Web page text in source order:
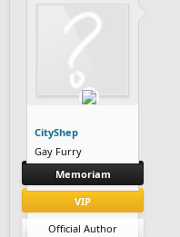
CityShep
Gay Furry
Memoriam
VIP
Official Author